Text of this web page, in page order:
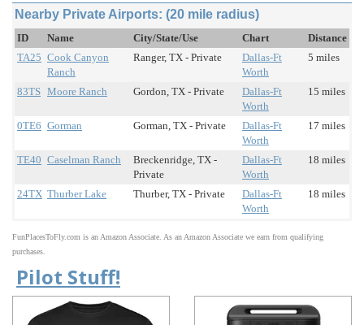
Nearby Private Airports: (20 mile radius)
ID Name City/State/Use Chart
Distance
TA25 Cook Canyon
Ranch
Ranger, TX - Private
Dallas-Ft
Worth
5 miles
83TS Moore Ranch Gordon, TX - Private
Dallas-Ft
Worth
15 miles
0TE6 Gorman Gorman, TX - Private
Dallas-Ft
Worth
17 miles
TE40 Caselman Ranch
Breckenridge, TX -
Private
Dallas-Ft
Worth
18 miles
24TX Thurber Lake Thurber, TX - Private
Dallas-Ft
Worth
18 miles
FunPlacesToFly.com is an Amazon Associate. As an Amazon Associate we earn from qualifying
purchases.
Pilot Stuff!